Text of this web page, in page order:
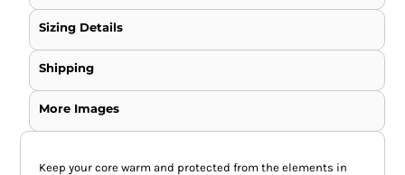
Sizing Details
Shipping
More Images
Keep your core warm and protected from the elements in